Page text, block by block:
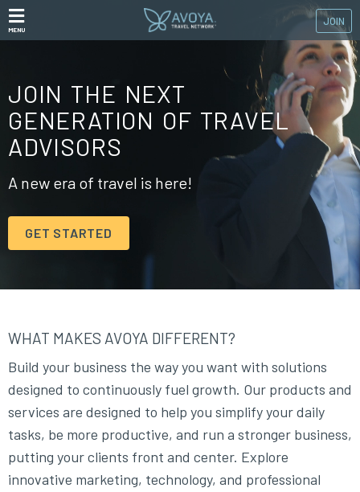
MENU
JOIN
JOIN THE NEXT
GENERATION OF TRAVEL
ADVISORS
A new era of travel is here!
GET STARTED
WHAT MAKES AVOYA DIFFERENT?
Build your business the way you want with solutions
designed to continuously fuel growth. Our products and
services are designed to help you simplify your daily
tasks, be more productive, and run a stronger business,
putting your clients front and center. Explore
innovative marketing, technology, and professional